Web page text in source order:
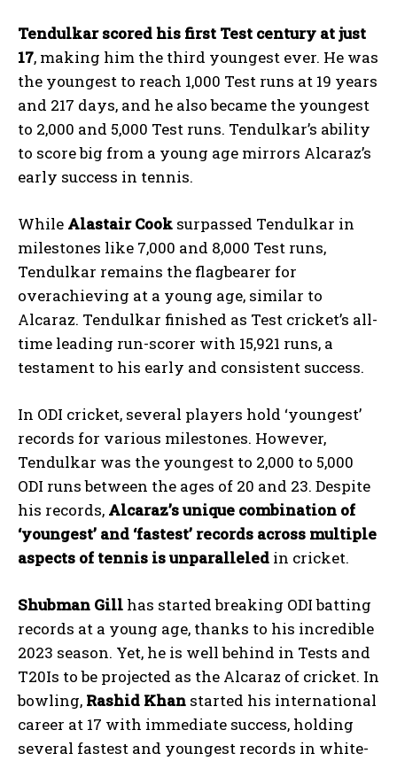
Tendulkar scored his first Test century at just
17, making him the third youngest ever. He was
the youngest to reach 1,000 Test runs at 19 years
and 217 days, and he also became the youngest
to 2,000 and 5,000 Test runs. Tendulkar’s ability
to score big from a young age mirrors Alcaraz’s
early success in tennis.
While Alastair Cook surpassed Tendulkar in
milestones like 7,000 and 8,000 Test runs,
Tendulkar remains the flagbearer for
overachieving at a young age, similar to
Alcaraz. Tendulkar finished as Test cricket’s all-
time leading run-scorer with 15,921 runs, a
testament to his early and consistent success.
In ODI cricket, several players hold ‘youngest’
records for various milestones. However,
Tendulkar was the youngest to 2,000 to 5,000
ODI runs between the ages of 20 and 23. Despite
his records, Alcaraz’s unique combination of
‘youngest’ and ‘fastest’ records across multiple
aspects of tennis is unparalleled in cricket.
Shubman Gill has started breaking ODI batting
records at a young age, thanks to his incredible
2023 season. Yet, he is well behind in Tests and
T20Is to be projected as the Alcaraz of cricket. In
bowling, Rashid Khan started his international
career at 17 with immediate success, holding
several fastest and youngest records in white-